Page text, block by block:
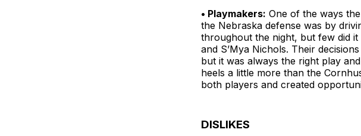
• Playmakers: One of the ways
the Nebraska defense was by
throughout the night, but few did
and S’Mya Nichols. Their
but it was always the right play
heels a little more than the
both players and created
DISLIKES